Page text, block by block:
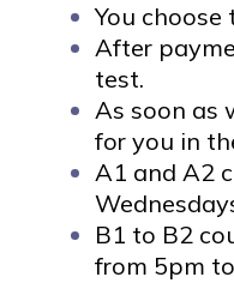
You
After
test.
As soon as
for you in
A1 and A2
B1 to B2
from 5pm